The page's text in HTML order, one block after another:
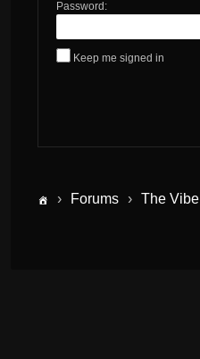
Password:
Keep me signed in
› Forums › The Vibe